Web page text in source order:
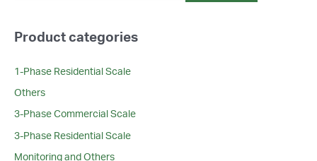
h
f
o
r
:
Product categories
1-Phase Residential Scale
Others
3-Phase Commercial Scale
3-Phase Residential Scale
Monitoring and Others